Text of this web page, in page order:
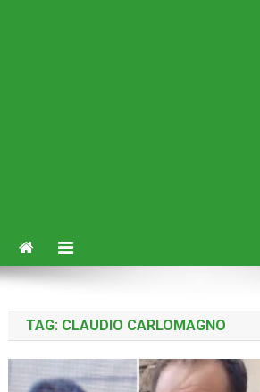
TAG: CLAUDIO CARLOMAGNO